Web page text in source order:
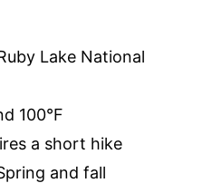
Lake National
100°F
a short hike
and fall